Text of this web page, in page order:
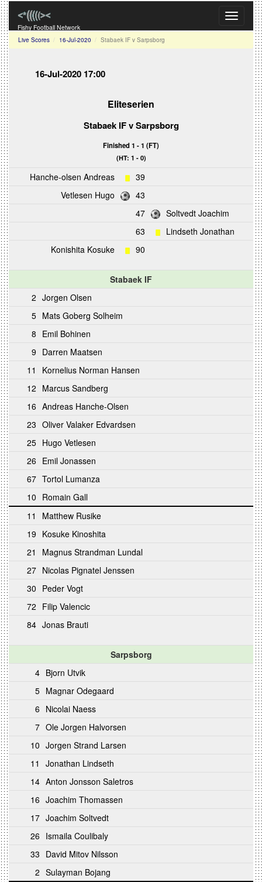
Toggle
Fishy Football Network
Live Scores 16-Jul-2020 Stabaek IF v Sarpsborg
16-Jul-2020 17:00
Eliteserien
Stabaek IFvSarpsborg
Finished 1 - 1 (FT)
(HT: 1 - 0)
Hanche-olsen Andreas
39
Vetlesen Hugo
43
47
Soltvedt Joachim
63
Lindseth Jonathan
Konishita Kosuke
90
Stabaek IF
2 Jorgen Olsen
5 Mats Goberg Solheim
8 Emil Bohinen
9 Darren Maatsen
11
Kornelius Norman Hansen
12 Marcus Sandberg
16 Andreas Hanche-Olsen
23 Oliver Valaker Edvardsen
25 Hugo Vetlesen
26 Emil Jonassen
67 Tortol Lumanza
10 Romain Gall
11
Matthew Rusike
19 Kosuke Kinoshita
21
Magnus Strandman Lundal
27 Nicolas Pignatel Jenssen
30 Peder Vogt
72 Filip Valencic
84 Jonas Brauti
Sarpsborg
4 Bjorn Utvik
5 Magnar Odegaard
6 Nicolai Naess
7 Ole Jorgen Halvorsen
10 Jorgen Strand Larsen
11
Jonathan Lindseth
14 Anton Jonsson Saletros
16 Joachim Thomassen
17 Joachim Soltvedt
26 Ismaila Coulibaly
33 David Mitov Nilsson
2 Sulayman Bojang